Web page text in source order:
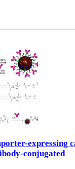
expressing
conjugated